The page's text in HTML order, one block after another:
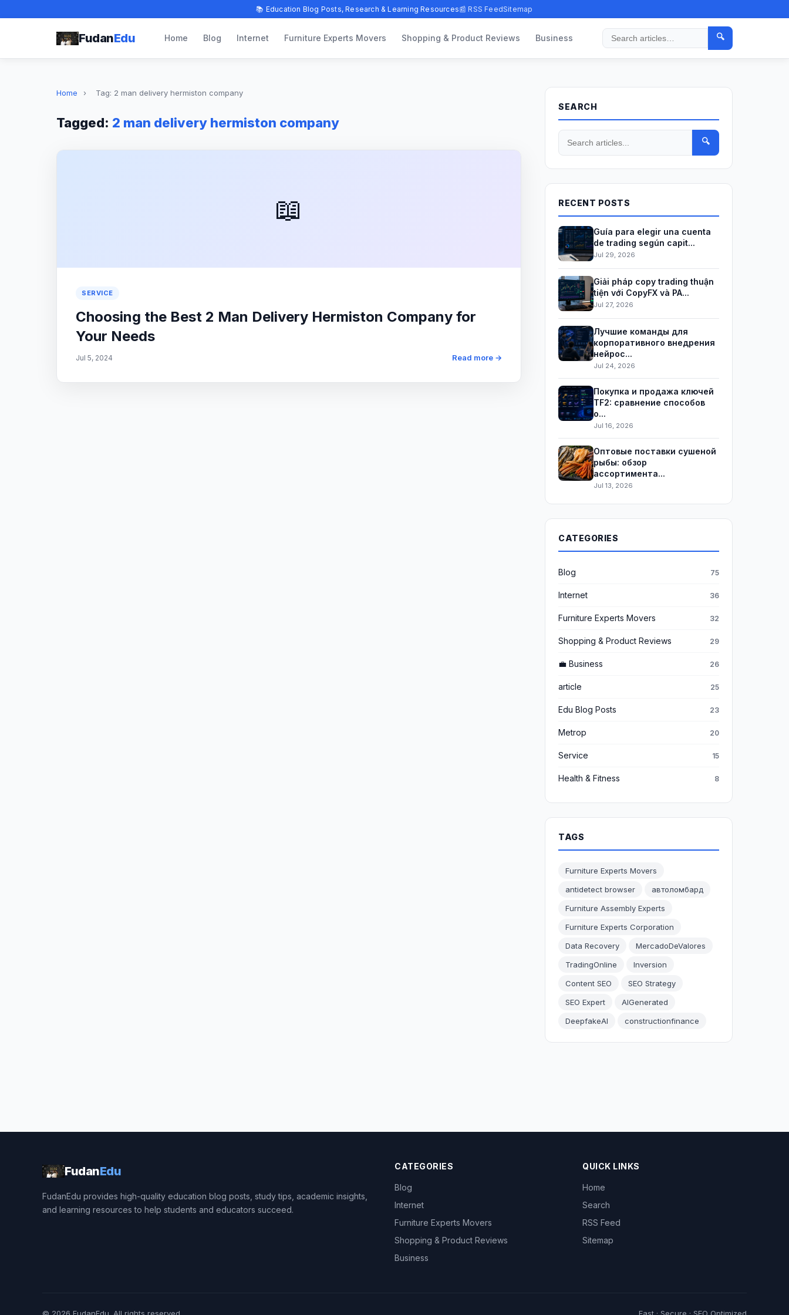
📚 Education Blog Posts, Research & Learning Resources📰 RSS FeedSitemap
FudanEdu Home Blog Internet Furniture Experts Movers Shopping & Product Reviews Business
Search
🔍
Home › Tag: 2 man delivery hermiston company
Tagged: 2 man delivery hermiston company
📖
SERVICE
Choosing the Best 2 Man Delivery Hermiston Company for
Your Needs
Jul 5, 2024 Read more →
SEARCH
🔍
RECENT POSTS
Guía para elegir una cuenta
de trading según capit...
Jul 29, 2026
Giải pháp copy trading thuận
tiện với CopyFX và PA...
Jul 27, 2026
Лучшие команды для
корпоративного внедрения
нейрос...
Jul 24, 2026
Покупка и продажа ключей
TF2: сравнение способов
о...
Jul 16, 2026
Оптовые поставки сушеной
рыбы: обзор
ассортимента...
Jul 13, 2026
CATEGORIES
Blog 75
Internet 36
Furniture Experts Movers 32
Shopping & Product Reviews 29
💼 Business 26
article 25
Edu Blog Posts 23
Metrop 20
Service 15
Health & Fitness 8
TAGS
Furniture Experts Movers
antidetect browser
автоломбард
Furniture Assembly Experts
Furniture Experts Corporation
Data Recovery
MercadoDeValores
TradingOnline
Inversion
Content SEO
SEO Strategy
SEO Expert
AIGenerated
DeepfakeAI
constructionfinance
FudanEdu
FudanEdu provides high-quality education blog posts, study tips, academic insights,
and learning resources to help students and educators succeed.
CATEGORIES
Blog
Internet
Furniture Experts Movers
Shopping & Product Reviews
Business
QUICK LINKS
Home
Search
RSS Feed
Sitemap